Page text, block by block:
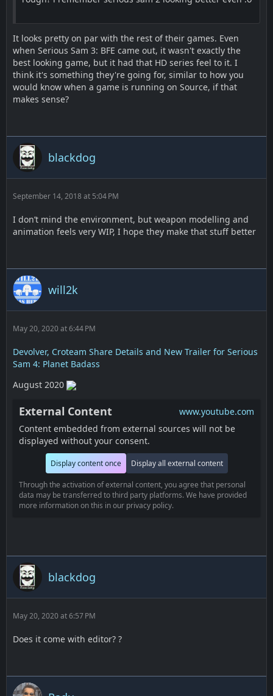
It looks pretty on par with the rest of their games. Even
when Serious Sam 3: BFE came out, it wasn't exactly the
best looking game, but it had that HD series feel to it. I
think it's something they're going for, similar to how you
would know when a game is running on Source, if that
makes sense?
blackdog
September 14, 2018 at 5:04 PM
I don’t mind the environment, but weapon modelling and
animation feels very WIP, I hope they make that stuff better
will2k
May 20, 2020 at 6:44 PM
Devolver, Croteam Share Details and New Trailer for Serious
Sam 4: Planet Badass
August 2020
External Content
www.youtube.com
Content embedded from external sources will not be
displayed without your consent.
Display content once Display all external content
Through the activation of external content, you agree that personal
data may be transferred to third party platforms. We have provided
more information on this in our privacy policy.
blackdog
May 20, 2020 at 6:57 PM
Does it come with editor? ?